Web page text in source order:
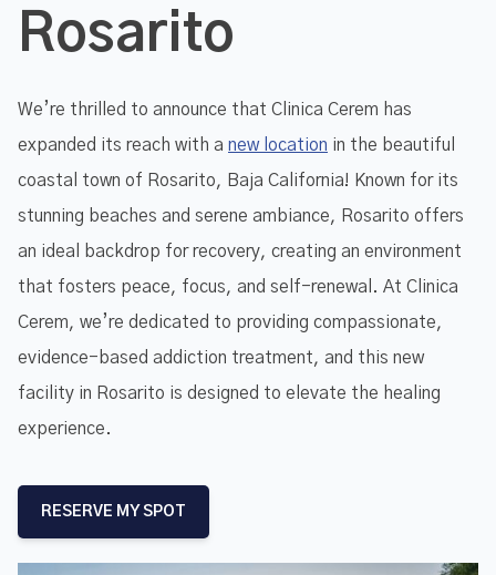
Rosarito
We’re thrilled to announce that Clinica Cerem has
expanded its reach with a new location in the beautiful
coastal town of Rosarito, Baja California! Known for its
stunning beaches and serene ambiance, Rosarito offers
an ideal backdrop for recovery, creating an environment
that fosters peace, focus, and self-renewal. At Clinica
Cerem, we’re dedicated to providing compassionate,
evidence-based addiction treatment, and this new
facility in Rosarito is designed to elevate the healing
experience.
RESERVE MY SPOT